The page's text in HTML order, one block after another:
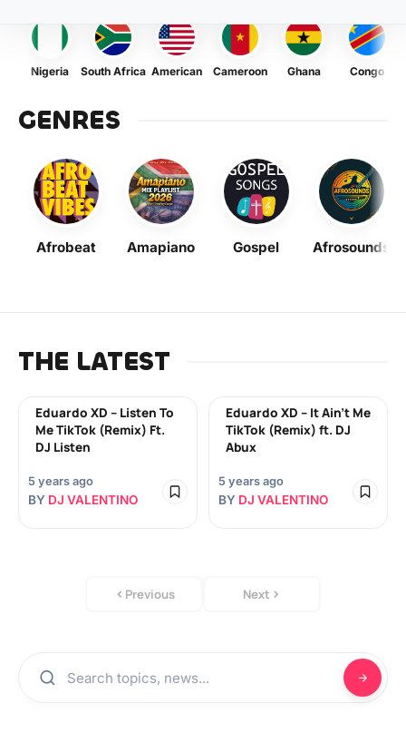
Nigeria South Africa American Cameroon Ghana Congo
GENRES
Afrobeat Amapiano Gospel Afrosounds
THE LATEST
Eduardo XD – Listen To
Me TikTok (Remix) Ft.
DJ Listen
5 years ago
BY DJ VALENTINO
Eduardo XD – It Ain’t Me
TikTok (Remix) ft. DJ
Abux
5 years ago
BY DJ VALENTINO
Previous Next